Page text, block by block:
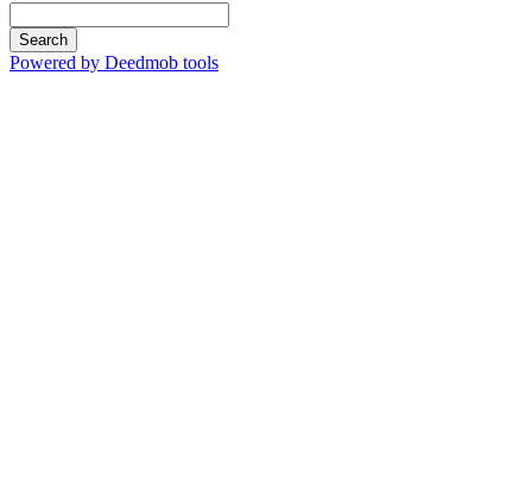
Search
Powered by Deedmob tools